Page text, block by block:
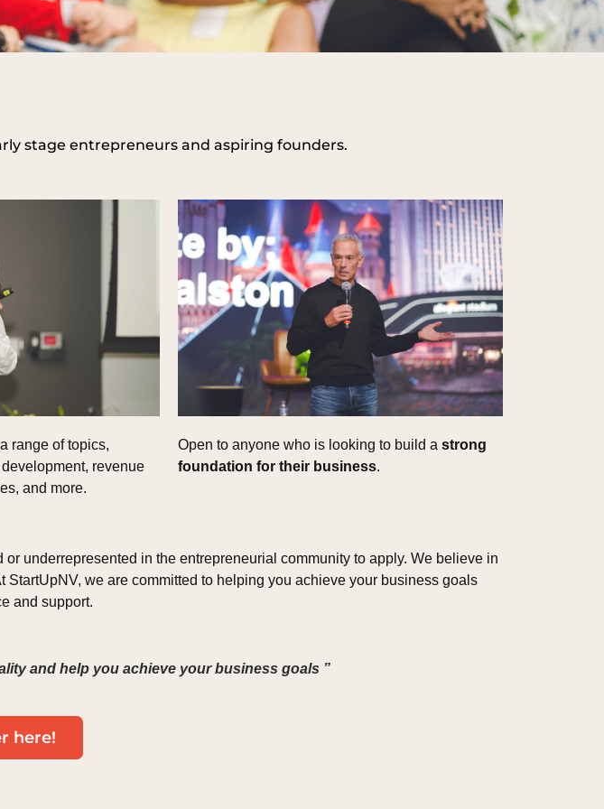
stage entrepreneurs and aspiring founders.
range of topics,
revenue
and more.
Open to anyone who is looking to build a strong
foundation for their business.
underrepresented in the entrepreneurial community to apply. We believe in
we are committed to helping you achieve your business goals
and support.
and help you achieve your business goals ”
here!